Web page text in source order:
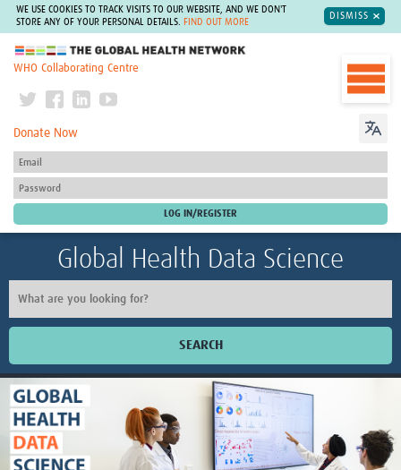
WE USE COOKIES TO TRACK VISITS TO OUR WEBSITE, AND WE DON'T
STORE ANY OF YOUR PERSONAL DETAILS.
FIND OUT MORE
DISMISS
The Global Health Network
WHO Collaborating Centre
Donate Now
Global Health Data Science
SEARCH
Home
About
The Vision